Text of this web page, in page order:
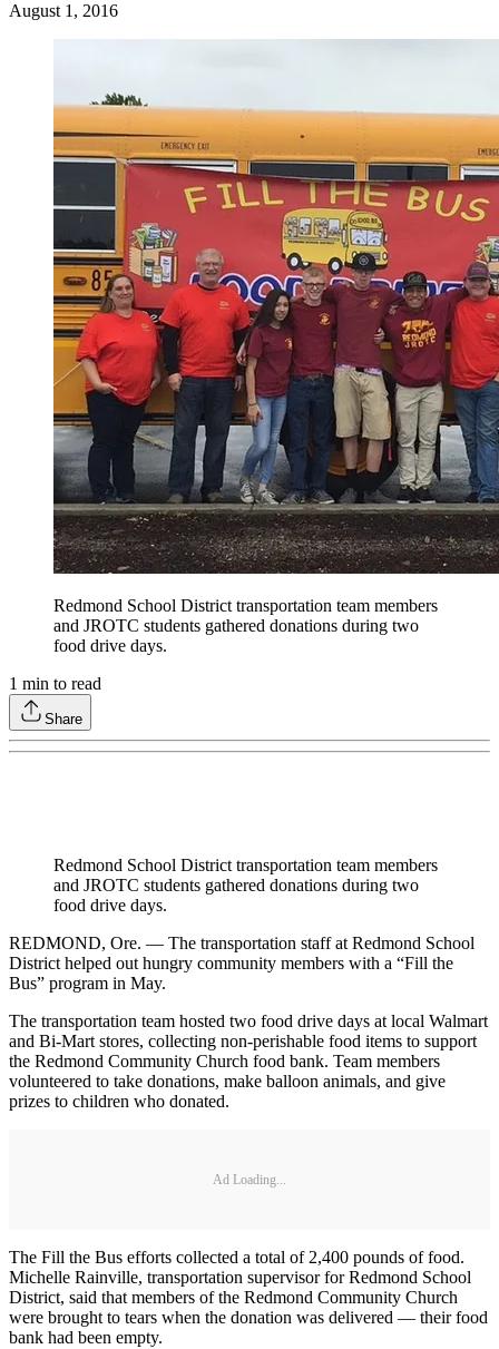
August 1, 2016
Redmond School District transportation team members
and JROTC students gathered donations during two
food drive days.
1 min to read
Share
Redmond School District transportation team members
and JROTC students gathered donations during two
food drive days.
REDMOND, Ore. — The transportation staff at Redmond School
District helped out hungry community members with a “Fill the
Bus” program in May.
The transportation team hosted two food drive days at local Walmart
and Bi-Mart stores, collecting non-perishable food items to support
the Redmond Community Church food bank. Team members
volunteered to take donations, make balloon animals, and give
prizes to children who donated.
Ad Loading...
The Fill the Bus efforts collected a total of 2,400 pounds of food.
Michelle Rainville, transportation supervisor for Redmond School
District, said that members of the Redmond Community Church
were brought to tears when the donation was delivered — their food
bank had been empty.